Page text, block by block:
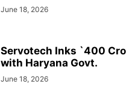
June 18, 2026
Servotech Inks `400
with Haryana Govt.
June 18, 2026